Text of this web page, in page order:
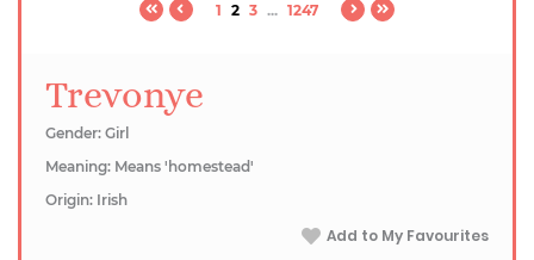
1 2 3 ... 1247
Trevonye
Gender: Girl
Meaning: Means 'homestead'
Origin: Irish
Add to My Favourites